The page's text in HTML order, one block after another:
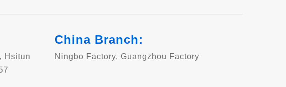
Hsitun
China Branch:
Ningbo Factory, Guangzhou Factory